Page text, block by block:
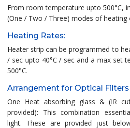
From room temperature upto 500°C,
(One / Two / Three) modes of heating
Heating Rates:
Heater strip can be programmed to
/ sec upto 40°C / sec and a max set
500°C.
Arrangement for Optical Filters
One Heat absorbing glass & (IR
provided): This combination
light. These are provided just